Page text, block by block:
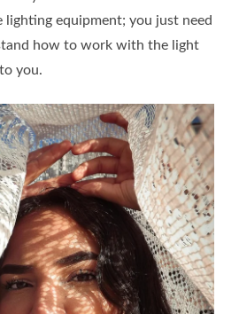
lighting equipment; you just need
how to work with the light
you.